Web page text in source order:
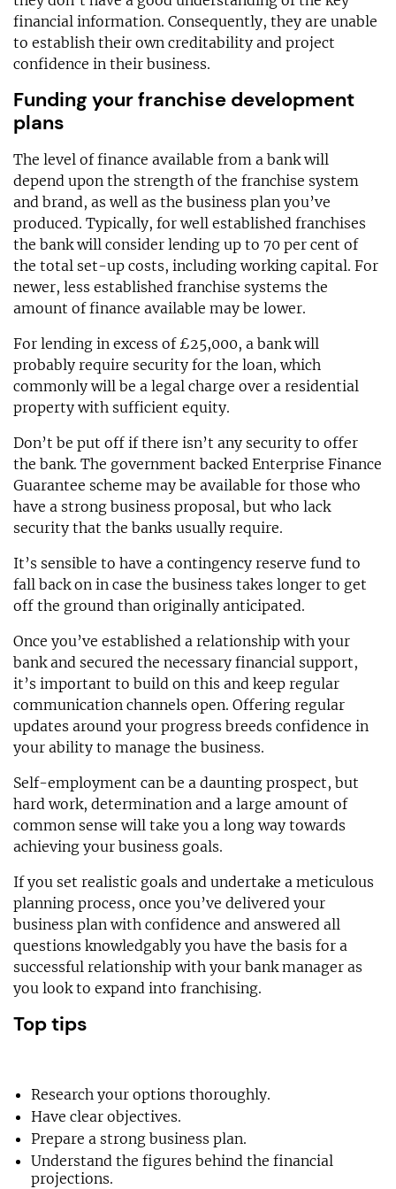
financial information. Consequently, they are unable
to establish their own creditability and project
confidence in their business.
Funding your franchise development
plans
The level of finance available from a bank will
depend upon the strength of the franchise system
and brand, as well as the business plan you’ve
produced. Typically, for well established franchises
the bank will consider lending up to 70 per cent of
the total set-up costs, including working capital. For
newer, less established franchise systems the
amount of finance available may be lower.
For lending in excess of £25,000, a bank will
probably require security for the loan, which
commonly will be a legal charge over a residential
property with sufficient equity.
Don’t be put off if there isn’t any security to offer
the bank. The government backed Enterprise Finance
Guarantee scheme may be available for those who
have a strong business proposal, but who lack
security that the banks usually require.
It’s sensible to have a contingency reserve fund to
fall back on in case the business takes longer to get
off the ground than originally anticipated.
Once you’ve established a relationship with your
bank and secured the necessary financial support,
it’s important to build on this and keep regular
communication channels open. Offering regular
updates around your progress breeds confidence in
your ability to manage the business.
Self-employment can be a daunting prospect, but
hard work, determination and a large amount of
common sense will take you a long way towards
achieving your business goals.
If you set realistic goals and undertake a meticulous
planning process, once you’ve delivered your
business plan with confidence and answered all
questions knowledgably you have the basis for a
successful relationship with your bank manager as
you look to expand into franchising.
Top tips
Research your options thoroughly.
Have clear objectives.
Prepare a strong business plan.
Understand the figures behind the financial
projections.